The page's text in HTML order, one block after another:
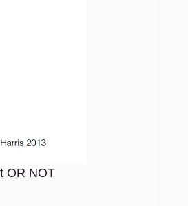
OR NOT